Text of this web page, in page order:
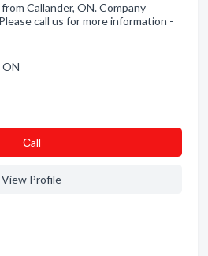
Callander, ON. Company
call us for more information -
ON
Сall
View Profile